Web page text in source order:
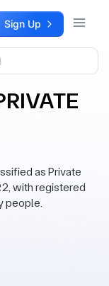
Sign Up
as Private
with registered
people.